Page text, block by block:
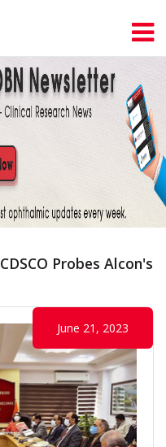
CDSCO Probes
June 21, 2023